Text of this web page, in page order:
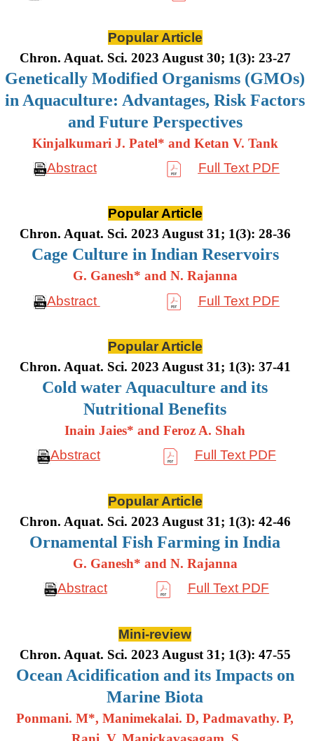
Popular Article
Chron. Aquat. Sci. 2023 August 30; 1(3): 23-27
Genetically Modified Organisms (GMOs)
in Aquaculture: Advantages, Risk Factors
and Future Perspectives
Kinjalkumari J. Patel* and Ketan V. Tank
Abstract
Full Text PDF
Popular Article
Chron. Aquat. Sci. 2023 August 31; 1(3): 28-36
Cage Culture in Indian Reservoirs
G. Ganesh* and N. Rajanna
Abstract
Full Text PDF
Popular Article
Chron. Aquat. Sci. 2023 August 31; 1(3): 37-41
Cold water Aquaculture and its
Nutritional Benefits
Inain Jaies* and Feroz A. Shah
Abstract
Full Text PDF
Popular Article
Chron. Aquat. Sci. 2023 August 31; 1(3): 42-46
Ornamental Fish Farming in India
G. Ganesh* and N. Rajanna
Abstract
Full Text PDF
Mini-review
Chron. Aquat. Sci. 2023 August 31; 1(3): 47-55
Ocean Acidification and its Impacts on
Marine Biota
Ponmani. M*, Manimekalai. D, Padmavathy. P,